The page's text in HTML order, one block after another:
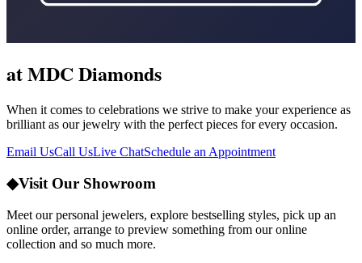
at MDC Diamonds
When it comes to celebrations we strive to make your experience as
brilliant as our jewelry with the perfect pieces for every occasion.
Email UsCall UsLive ChatSchedule an Appointment
◆Visit Our Showroom
Meet our personal jewelers, explore bestselling styles, pick up an
online order, arrange to preview something from our online
collection and so much more.